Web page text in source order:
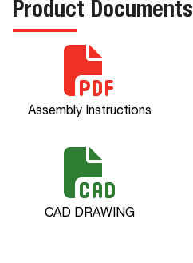
Product Documents
Assembly Instructions
CAD DRAWING